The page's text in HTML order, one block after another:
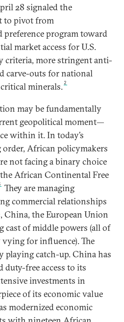
28 signaled the
to pivot from
preference program toward
market access for U.S.
criteria, more stringent anti-
carve-outs for national
minerals. 2
may be fundamentally
geopolitical moment—
within it. In today’s
order, African policymakers
not facing a binary choice
African Continental Free
They are managing
commercial relationships
China, the European Union
cast of middle powers (all of
vying for influence). The
playing catch-up. China has
duty-free access to its
investments in
of its economic value
modernized economic